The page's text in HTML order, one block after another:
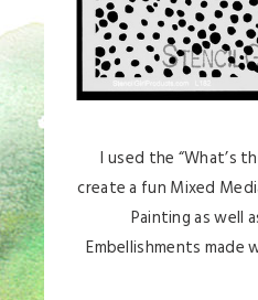
I used the “What’s
create a fun Mixed
Painting as well
Embellishments made